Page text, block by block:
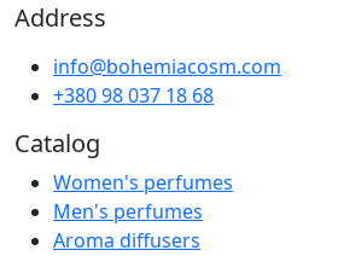
Address
info@bohemiacosm.com
+380 98 037 18 68
Catalog
Women's perfumes
Men's perfumes
Aroma diffusers